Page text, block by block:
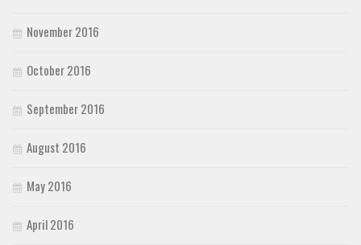
November 2016
October 2016
September 2016
August 2016
May 2016
April 2016